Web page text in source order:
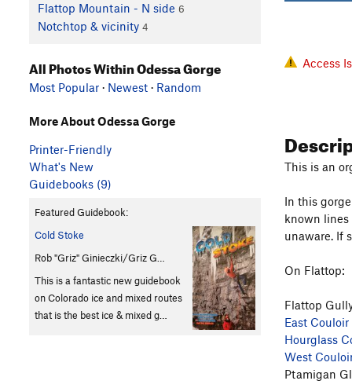
Flattop Mountain - N side 6
Notchtop & vicinity 4
Access
This is an
In this
known
unaware. If
On Flattop:
Flattop
East Couloir
Hourglass
West
Ptamigan
All Photos Within Odessa Gorge
Most Popular · Newest · Random
More About Odessa Gorge
Printer-Friendly
What's New
Guidebooks (9)
Featured Guidebook:
Cold Stoke
Rob "Griz" Ginieczki/Griz G…
This is a fantastic new guidebook
on Colorado ice and mixed routes
that is the best ice & mixed g…